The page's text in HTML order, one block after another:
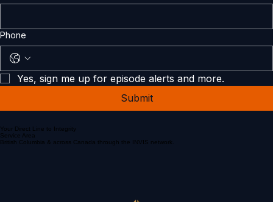
Email *
Phone
Yes, sign me up for episode alerts and more.
Submit
Your Direct Line to Integrity
Service Area